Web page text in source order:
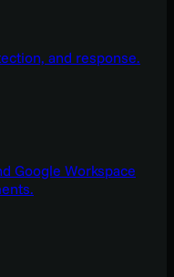
and response.
Google Workspace